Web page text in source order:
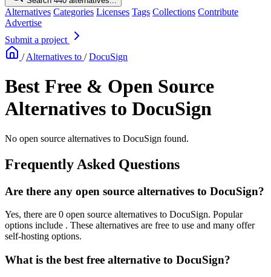
Alternatives Categories Licenses Tags Collections Contribute
Advertise
Submit a project
/ Alternatives to / DocuSign
Best Free & Open Source
Alternatives to DocuSign
No open source alternatives to DocuSign found.
Frequently Asked Questions
Are there any open source alternatives to DocuSign?
Yes, there are 0 open source alternatives to DocuSign. Popular
options include . These alternatives are free to use and many offer
self-hosting options.
What is the best free alternative to DocuSign?